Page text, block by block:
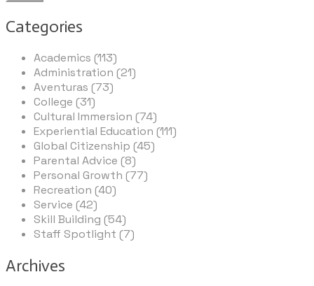
Categories
Academics (113)
Administration (21)
Aventuras (73)
College (31)
Cultural Immersion (74)
Experiential Education (111)
Global Citizenship (45)
Parental Advice (8)
Personal Growth (77)
Recreation (40)
Service (42)
Skill Building (54)
Staff Spotlight (7)
Archives